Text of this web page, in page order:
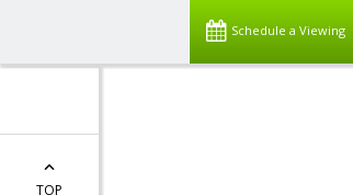
Schedule a Viewing
TOP